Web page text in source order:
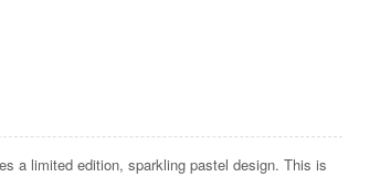
a limited edition, sparkling pastel design. This is